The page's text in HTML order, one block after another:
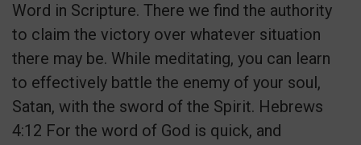
Word in Scripture. There we find the authority
to claim the victory over whatever situation
there may be. While meditating, you can learn
to effectively battle the enemy of your soul,
Satan, with the sword of the Spirit. Hebrews
4:12 For the word of God is quick, and